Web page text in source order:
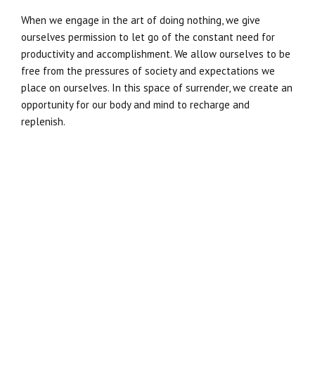
When we engage in the art of doing nothing, we give
ourselves permission to let go of the constant need for
productivity and accomplishment. We allow ourselves to be
free from the pressures of society and expectations we
place on ourselves. In this space of surrender, we create an
opportunity for our body and mind to recharge and
replenish.